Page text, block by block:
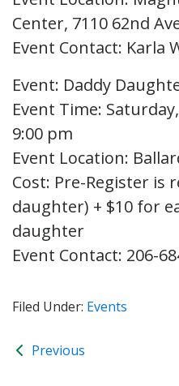
Center, 7110 62nd
Event Contact: Karla
Event: Daddy
Event Time:
9:00 pm
Event Location:
Cost: Pre-Register is
daughter) + $10 for
daughter
Event Contact: 206-
Filed Under: Events
Previous